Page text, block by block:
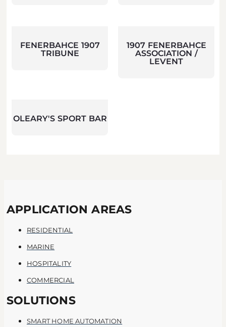
FENERBAHCE 1907
TRIBUNE
1907 FENERBAHCE
ASSOCIATION /
LEVENT
OLEARY'S SPORT BAR
APPLICATION AREAS
RESIDENTIAL
MARINE
HOSPITALITY
COMMERCIAL
SOLUTIONS
SMART HOME AUTOMATION